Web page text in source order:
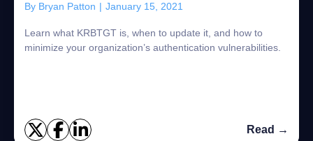
By Bryan Patton | January 15, 2021
Learn what KRBTGT is, when to update it, and how to
minimize your organization’s authentication vulnerabilities.
Read →